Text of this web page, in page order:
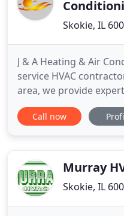
Skokie, IL
J & A Heating & Air
service HVAC
area, we provide
including: Furnace
Conditioning Repairs &
systems such
Call now
Murray
Skokie, IL